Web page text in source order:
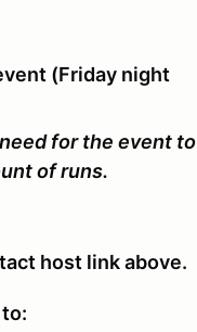
(Friday night
for the event to
of runs.
host link above.